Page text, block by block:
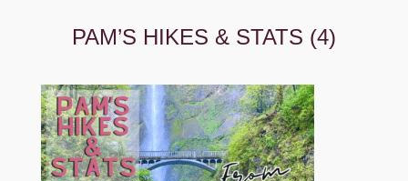
PAM’S HIKES & STATS (4)